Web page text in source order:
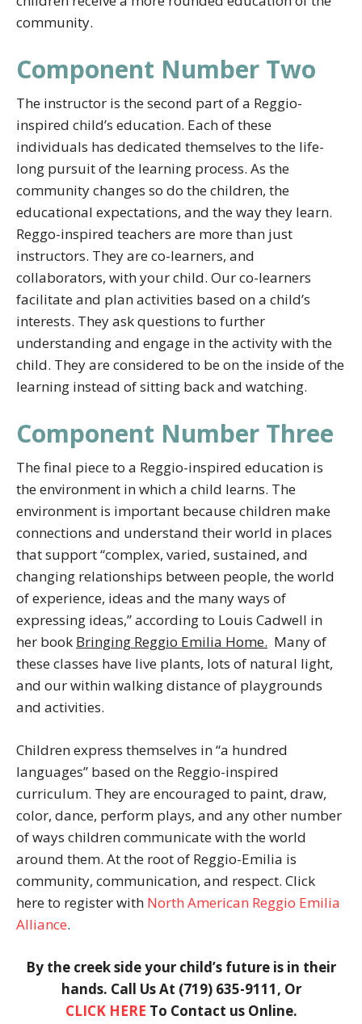
community.
Component Number Two
The instructor is the second part of a Reggio-
inspired child’s education. Each of these
individuals has dedicated themselves to the life-
long pursuit of the learning process. As the
community changes so do the children, the
educational expectations, and the way they learn.
Reggo-inspired teachers are more than just
instructors. They are co-learners, and
collaborators, with your child. Our co-learners
facilitate and plan activities based on a child’s
interests. They ask questions to further
understanding and engage in the activity with the
child. They are considered to be on the inside of the
learning instead of sitting back and watching.
Component Number Three
The final piece to a Reggio-inspired education is
the environment in which a child learns. The
environment is important because children make
connections and understand their world in places
that support “complex, varied, sustained, and
changing relationships between people, the world
of experience, ideas and the many ways of
expressing ideas,” according to Louis Cadwell in
her book Bringing Reggio Emilia Home. Many of
these classes have live plants, lots of natural light,
and our within walking distance of playgrounds
and activities.
Children express themselves in “a hundred
languages” based on the Reggio-inspired
curriculum. They are encouraged to paint, draw,
color, dance, perform plays, and any other number
of ways children communicate with the world
around them. At the root of Reggio-Emilia is
community, communication, and respect. Click
here to register with North American Reggio Emilia
Alliance.
By the creek side your child’s future is in their
hands. Call Us At (719) 635-9111, Or
CLICK HERE To Contact us Online.